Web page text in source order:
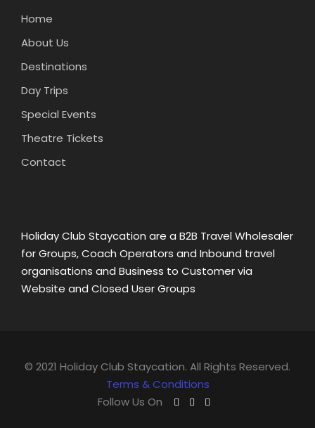
Home
About Us
Destinations
Day Trips
Special Events
Theatre Tickets
Contact
Holiday Club Staycation are a B2B Travel Wholesaler
for Groups, Coach Operators and Inbound travel
organisations and Business to Customer via
Website and Closed User Groups
© 2021 Holiday Club Staycation. All Rights Reserved.
Terms & Conditions
Follow Us On